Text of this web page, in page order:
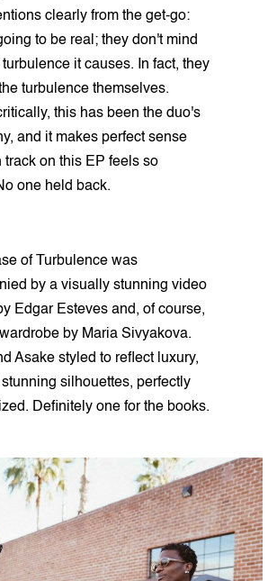
clearly from the get-go:
to be real; they don't mind
it causes. In fact, they
turbulence themselves.
this has been the duo's
and it makes perfect sense
track on this EP feels so
one held back.
of Turbulence was
by a visually stunning video
Edgar Esteves and, of course,
by Maria Sivyakova.
Asake styled to reflect luxury,
silhouettes, perfectly
Definitely one for the books.